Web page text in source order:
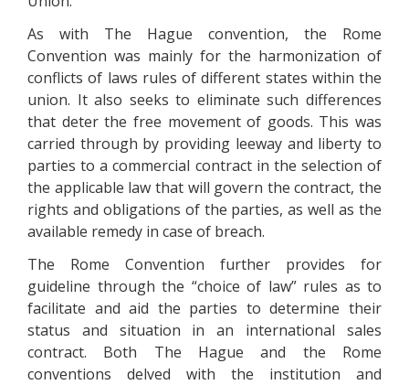
As with The Hague convention, the Rome
Convention was mainly for the harmonization of
conflicts of laws rules of different states within the
union. It also seeks to eliminate such differences
that deter the free movement of goods. This was
carried through by providing leeway and liberty to
parties to a commercial contract in the selection of
the applicable law that will govern the contract, the
rights and obligations of the parties, as well as the
available remedy in case of breach.
The Rome Convention further provides for
guideline through the “choice of law” rules as to
facilitate and aid the parties to determine their
status and situation in an international sales
contract. Both The Hague and the Rome
conventions delved with the institution and